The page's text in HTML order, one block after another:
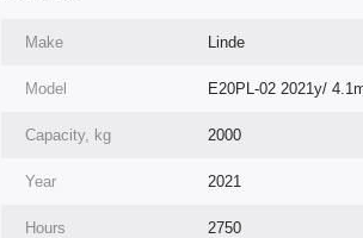
Make Linde
Model E20PL-02 2021y/
Capacity, kg 2000
Year 2021
Hours 2750